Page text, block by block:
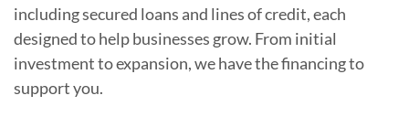
including secured loans and lines of credit, each
designed to help businesses grow. From initial
investment to expansion, we have the financing to
support you.